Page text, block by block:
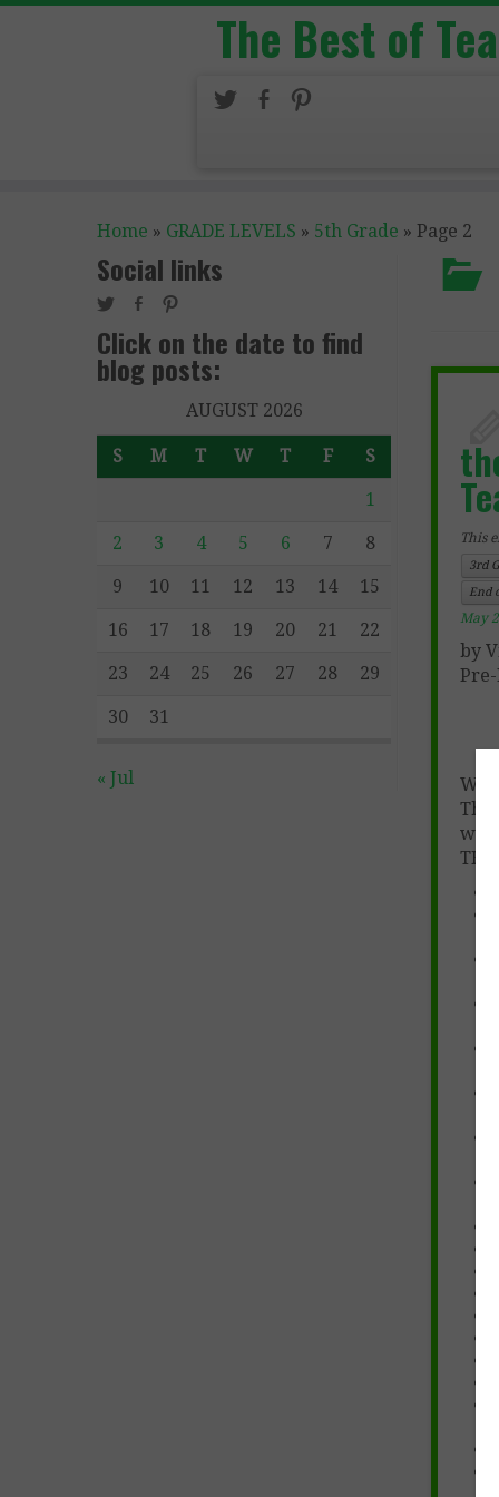
The Best of
Home » GRADE LEVELS » 5th Grade » Page 2
Social links
Click on the date to find
blog posts:
AUGUST 2026
S M T W T F S
1
2 3 4 5 6 7 8
9 10 11 12 13 14 15
16 17 18 19 20 21 22
23 24 25 26 27 28 29
30 31
« Jul
This
3rd
End
May
by
We
The